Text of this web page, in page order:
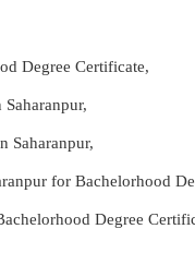
Degree Certificate,
Saharanpur,
for Bachelorhood
Degree